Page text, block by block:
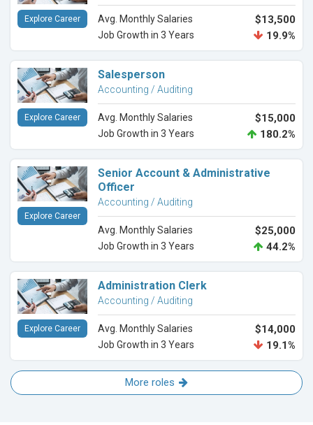
Avg. Monthly Salaries $13,500
Job Growth in 3 Years 19.9%
Explore Career
Salesperson
Accounting / Auditing
Avg. Monthly Salaries $15,000
Job Growth in 3 Years 180.2%
Explore Career
Senior Account & Administrative
Officer
Accounting / Auditing
Avg. Monthly Salaries $25,000
Job Growth in 3 Years 44.2%
Explore Career
Administration Clerk
Accounting / Auditing
Avg. Monthly Salaries $14,000
Job Growth in 3 Years 19.1%
Explore Career
More roles